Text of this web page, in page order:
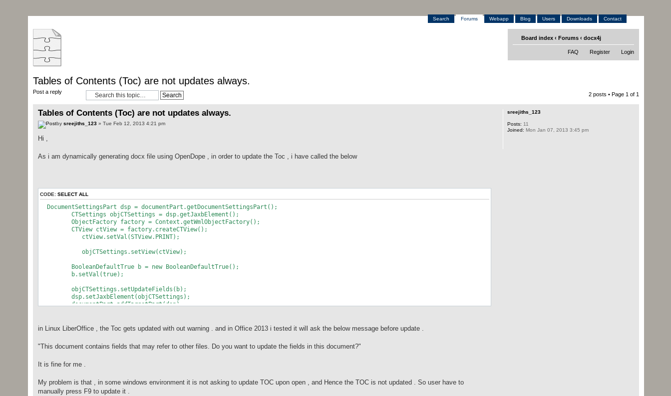
Search Forums Webapp Blog Users Downloads Contact
Board index ‹ Forums ‹ docx4j
FAQ Register Login
Tables of Contents (Toc) are not updates always.
Post a reply 2 posts • Page 1 of 1
Tables of Contents (Toc) are not updates always.
by sreejiths_123» Tue Feb 12, 2013 4:21 pm
Hi ,
As i am dynamically generating docx file using OpenDope , in order to update the Toc , i have called the below
CODE: SELECT ALL
DocumentSettingsPart dsp = documentPart.getDocumentSettingsPart();
CTSettings objCTSettings = dsp.getJaxbElement();
ObjectFactory factory = Context.getWmlObjectFactory();
CTView ctView = factory.createCTView();
ctView.setVal(STView.PRINT);
objCTSettings.setView(ctView);
BooleanDefaultTrue b = new BooleanDefaultTrue();
b.setVal(true);
objCTSettings.setUpdateFields(b);
dsp.setJaxbElement(objCTSettings);
documentPart.addTargetPart(dsp);
in Linux LiberOffice , the Toc gets updated with out warning . and in Office 2013 i tested it will ask the below message before update .
"This document contains fields that may refer to other files. Do you want to update the fields in this document?"
It is fine for me .
My problem is that , in some windows environment it is not asking to update TOC upon open , and Hence the TOC is not updated . So user have to
manually press F9 to update it .
sreejiths_123
Posts: 11
Joined: Mon Jan 07, 2013 3:45 pm